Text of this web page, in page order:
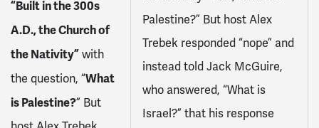
Palestine?” But host Alex
Trebek responded “nope” and
instead told Jack McGuire,
who answered, “What is
Israel?” that his response
“Built in the 300s
A.D., the Church of
the Nativity” with
the question, “What
is Palestine?” But